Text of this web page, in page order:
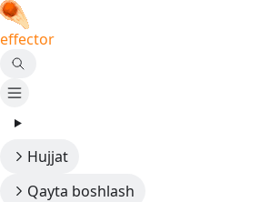
effector
Hujjat
Qayta boshlash